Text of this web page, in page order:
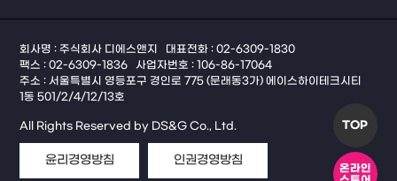
TOP
온라인
회사명 : 주식회사 디에스앤지
대표전화 : 02-6309-1830
팩스 : 02-6309-1836
사업자번호 : 106-86-17064
주소 : 서울특별시 영등포구 경인로 775 (문래동3가) 에이스하이테크시티
1동 501/2/4/12/13호
All Rights Reserved by DS&G Co., Ltd.
윤리경영방침 인권경영방침